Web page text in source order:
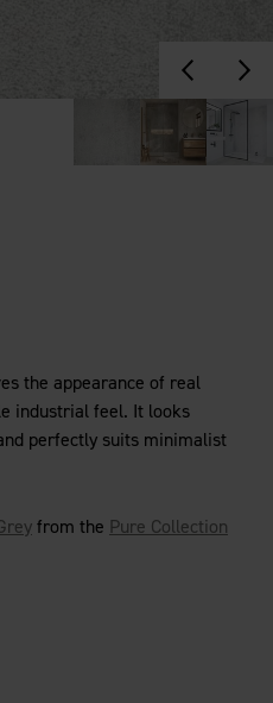
the appearance of real
industrial feel. It looks
perfectly suits minimalist
from the Pure Collection